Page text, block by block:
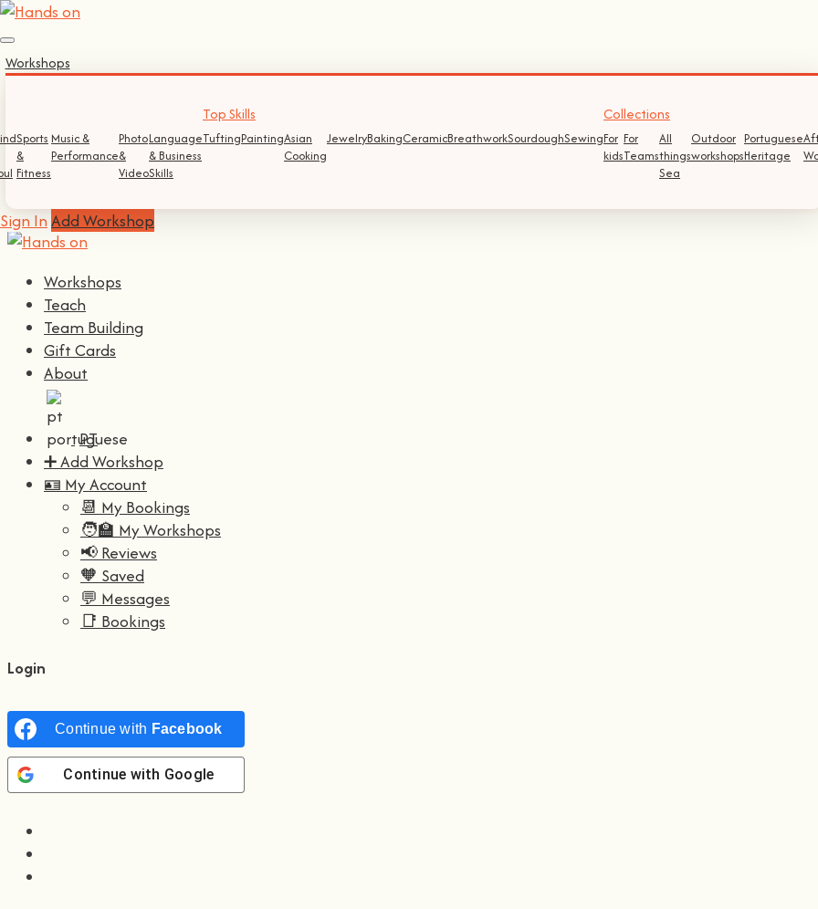
Sign In
Log In
Continue withFacebook
Workshops
Teach
Team Building
Gift Cards
About
PT
➕ Add Workshop
🪪 My Account
📆 My Bookings
🧑‍🏫 My Workshops
📢 Reviews
🧡 Saved
💬 Messages
📑 Bookings
Login
Continue with Facebook
Continue with Google
Workshops
Sports
&
Fitness
Music &
Performance
Photo
&
Video
Language
& Business
Skills
Top Skills
TuftingPaintingAsian
Cooking
JewelryBakingCeramicBreathworkSourdoughSewing
Collections
For
kids
For
Teams
All
things
Sea
Outdoor
workshops
Portuguese
Heritage
Sign In Add Workshop